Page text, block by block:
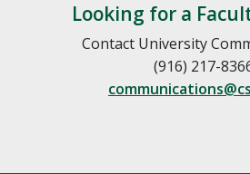
Looking for a
Contact University
(916) 217-